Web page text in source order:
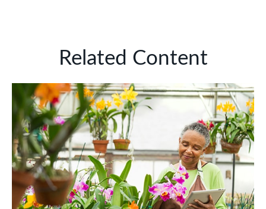
Related Content